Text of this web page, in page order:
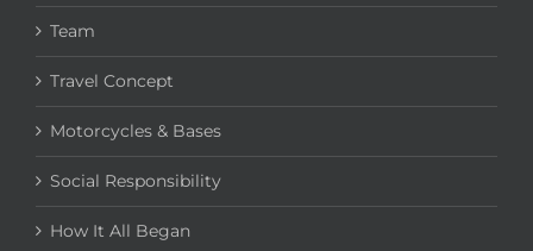
Team
Travel Concept
Motorcycles & Bases
Social Responsibility
How It All Began